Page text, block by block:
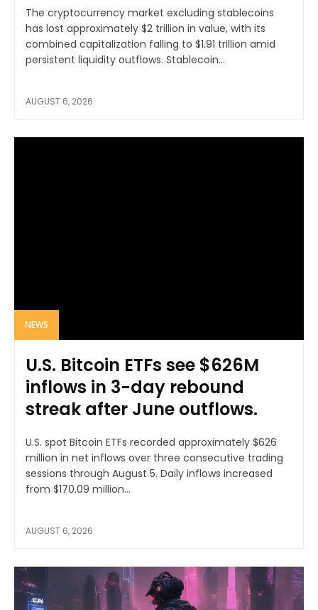
The cryptocurrency market excluding stablecoins
has lost approximately $2 trillion in value, with its
combined capitalization falling to $1.91 trillion amid
persistent liquidity outflows. Stablecoin...
AUGUST 6, 2026
NEWS
U.S. Bitcoin ETFs see $626M
inflows in 3-day rebound
streak after June outflows.
U.S. spot Bitcoin ETFs recorded approximately $626
million in net inflows over three consecutive trading
sessions through August 5. Daily inflows increased
from $170.09 million...
AUGUST 6, 2026